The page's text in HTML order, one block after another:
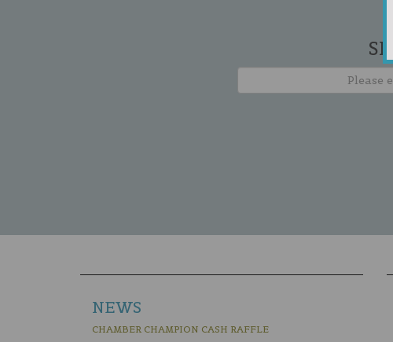
NEWS
CHAMBER CHAMPION CASH RAFFLE